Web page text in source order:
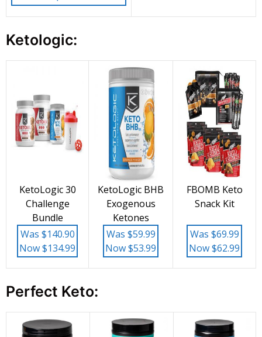
Ketologic:
KetoLogic 30
Challenge
Bundle
Was $140.90
Now $134.99
KetoLogic BHB
Exogenous
Ketones
Was $59.99
Now $53.99
FBOMB Keto
Snack Kit
Was $69.99
Now $62.99
Perfect Keto: